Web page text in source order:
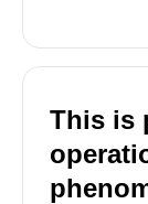
This is